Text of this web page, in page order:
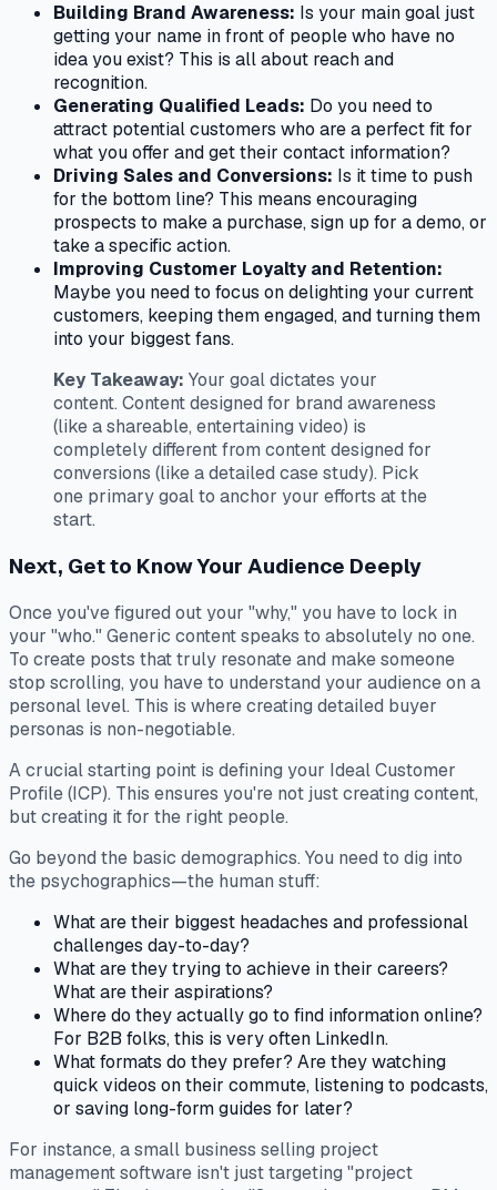
Building Brand Awareness: Is your main goal just
getting your name in front of people who have no
idea you exist? This is all about reach and
recognition.
Generating Qualified Leads: Do you need to
attract potential customers who are a perfect fit for
what you offer and get their contact information?
Driving Sales and Conversions: Is it time to push
for the bottom line? This means encouraging
prospects to make a purchase, sign up for a demo, or
take a specific action.
Improving Customer Loyalty and Retention:
Maybe you need to focus on delighting your current
customers, keeping them engaged, and turning them
into your biggest fans.
Key Takeaway: Your goal dictates your
content. Content designed for brand awareness
(like a shareable, entertaining video) is
completely different from content designed for
conversions (like a detailed case study). Pick
one primary goal to anchor your efforts at the
start.
Next, Get to Know Your Audience Deeply
Once you've figured out your "why," you have to lock in
your "who." Generic content speaks to absolutely no one.
To create posts that truly resonate and make someone
stop scrolling, you have to understand your audience on a
personal level. This is where creating detailed buyer
personas is non-negotiable.
A crucial starting point is defining your Ideal Customer
Profile (ICP). This ensures you're not just creating content,
but creating it for the right people.
Go beyond the basic demographics. You need to dig into
the psychographics—the human stuff:
What are their biggest headaches and professional
challenges day-to-day?
What are they trying to achieve in their careers?
What are their aspirations?
Where do theyactuallygo to find information online?
For B2B folks, this is very often LinkedIn.
What formats do they prefer? Are they watching
quick videos on their commute, listening to podcasts,
or saving long-form guides for later?
For instance, a small business selling project
management software isn't just targeting "project